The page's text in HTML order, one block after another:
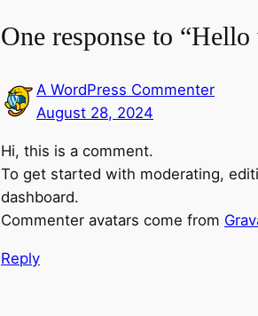
One response to
A WordPress Commenter
August 28, 2024
Hi, this is a comment.
To get started with moderating,
dashboard.
Commenter avatars come from
Reply